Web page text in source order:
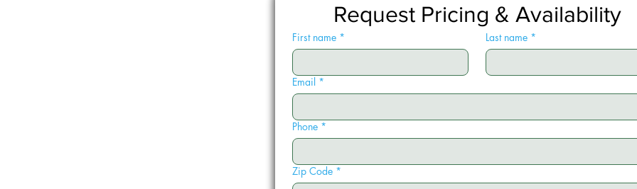
Request Pricing & Availability
First name * Last name *
Email *
Phone *
Zip Code *